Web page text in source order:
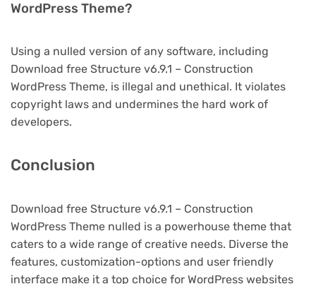
WordPress Theme?
Using a nulled version of any software, including
Download free Structure v6.9.1 – Construction
WordPress Theme, is illegal and unethical. It violates
copyright laws and undermines the hard work of
developers.
Conclusion
Download free Structure v6.9.1 – Construction
WordPress Theme nulled is a powerhouse theme that
caters to a wide range of creative needs. Diverse the
features, customization-options and user friendly
interface make it a top choice for WordPress websites